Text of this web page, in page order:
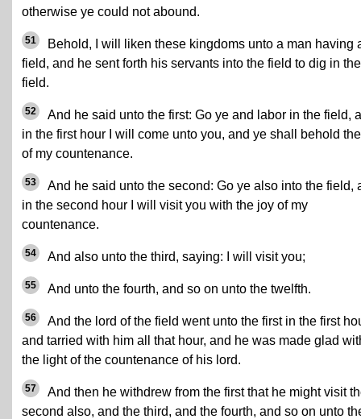
otherwise ye could not abound.
51
Behold, I will liken these kingdoms unto a man having
field, and he sent forth his servants into the field to dig in the
field.
52
And he said unto the first: Go ye and labor in the field,
in the first hour I will come unto you, and ye shall behold
of my countenance.
53
And he said unto the second: Go ye also into the field,
in the second hour I will visit you with the joy of my
countenance.
54 And also unto the third, saying: I will visit you;
55 And unto the fourth, and so on unto the twelfth.
56
And the lord of the field went unto the first in the first
and tarried with him all that hour, and he was made glad
the light of the countenance of his lord.
57
And then he withdrew from the first that he might visit
second also, and the third, and the fourth, and so on unto